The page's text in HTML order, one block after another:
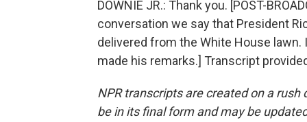
DOWNIE JR.: Thank you. [POST-
conversation we say that President
delivered from the White House
made his remarks.] Transcript
NPR transcripts are created on a
be in its final form and may be